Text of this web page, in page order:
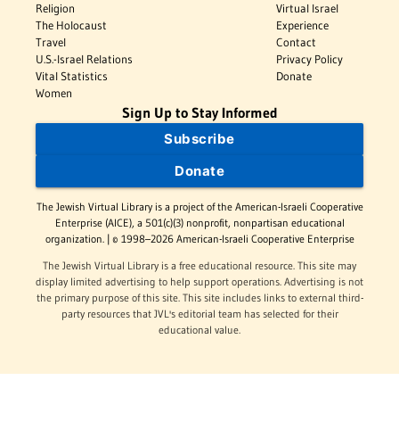
Religion
The Holocaust
Travel
U.S.-Israel Relations
Vital Statistics
Women
Virtual Israel
Experience
Contact
Privacy Policy
Donate
Sign Up to Stay Informed
Subscribe
Donate
The Jewish Virtual Library is a project of the American-Israeli Cooperative
Enterprise (AICE), a 501(c)(3) nonprofit, nonpartisan educational
organization. | © 1998–2026 American-Israeli Cooperative Enterprise
The Jewish Virtual Library is a free educational resource. This site may
display limited advertising to help support operations. Advertising is not
the primary purpose of this site. This site includes links to external third-
party resources that JVL's editorial team has selected for their
educational value.